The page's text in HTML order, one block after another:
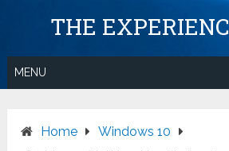
THE
MENU
Home
Windows 10